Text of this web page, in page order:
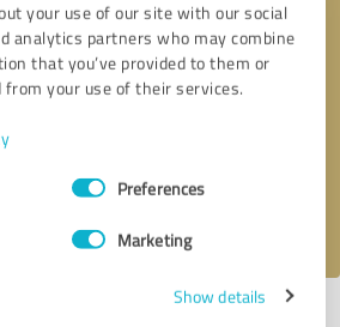
your use of our site with our social
analytics partners who may combine
that you’ve provided to them or
from your use of their services.
Preferences
Marketing
Show details
* required fields